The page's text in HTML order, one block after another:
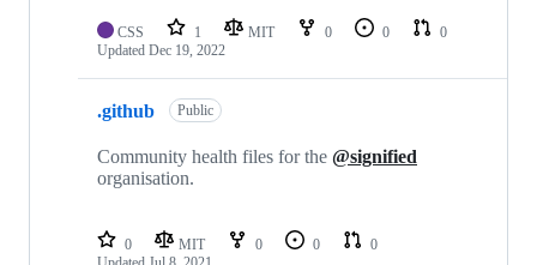
CSS 1 MIT 0 0
0
Updated Dec 19, 2022
.github Public
Community health files for the @signified
organisation.
0 MIT 0 0
0